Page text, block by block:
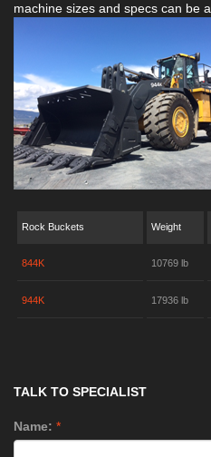
machine sizes and specs can be
Rock Buckets Weight
844K 10769 lb
944K 17936 lb
TALK TO SPECIALIST
Name: *